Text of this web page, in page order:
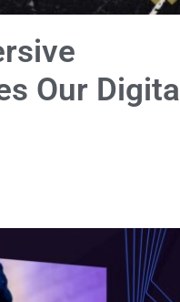
Our Digital